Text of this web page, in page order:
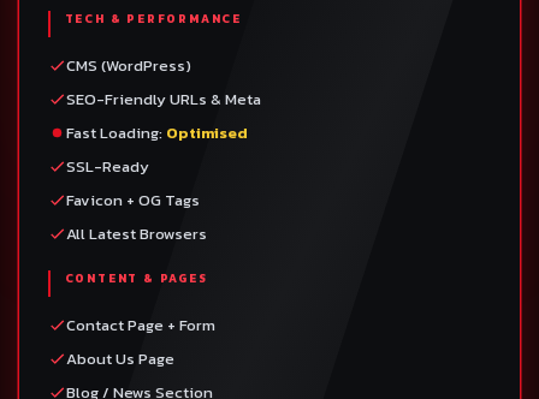
TECH & PERFORMANCE
CMS (WordPress)
SEO-Friendly URLs & Meta
Fast Loading: Optimised
SSL-Ready
Favicon + OG Tags
All Latest Browsers
CONTENT & PAGES
Contact Page + Form
About Us Page
Blog / News Section